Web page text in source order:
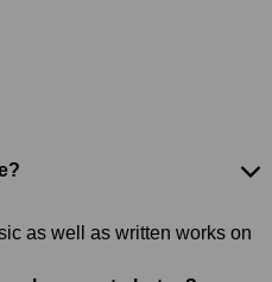
as well as written works on